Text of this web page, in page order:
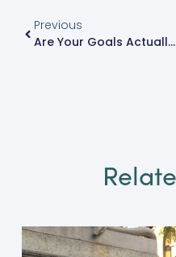
Previous
Are Your Goals Actually Goals?